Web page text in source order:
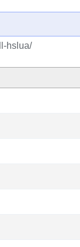
hslua/